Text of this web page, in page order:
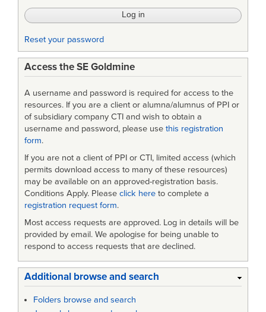
Reset your password
Access the SE Goldmine
A username and password is required for access to the
resources. If you are a client or alumna/alumnus of PPI or
of subsidiary company CTI and wish to obtain a
username and password, please use this registration
form.
If you are not a client of PPI or CTI, limited access (which
permits download access to many of these resources)
may be available on an approved-registration basis.
Conditions Apply. Please click here to complete a
registration request form.
Most access requests are approved. Log in details will be
provided by email. We apologise for being unable to
respond to access requests that are declined.
Additional browse and search
Folders browse and search